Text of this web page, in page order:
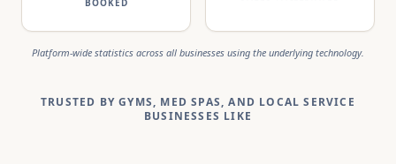
BOOKED
Platform-wide statistics across all businesses using the underlying technology.
TRUSTED BY GYMS, MED SPAS, AND LOCAL SERVICE
BUSINESSES LIKE